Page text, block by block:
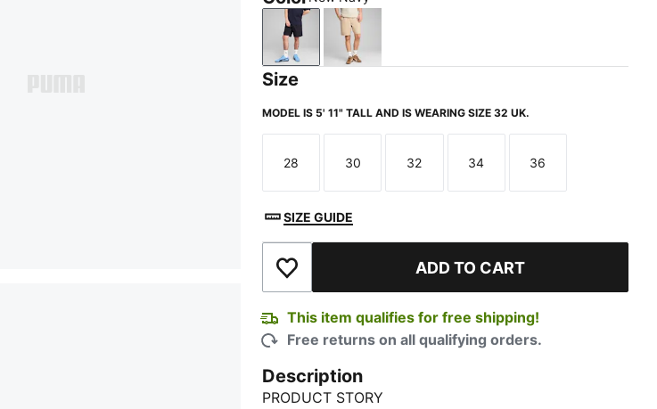
New NavyLight Sand
Size
MODEL IS 5' 11" TALL AND IS WEARING SIZE 32 UK.
Size
28
Size
30
Size
32
Size
34
Size
36
SIZE GUIDE
Add to Wishlist ADD TO CART
This item qualifies for free shipping!
Free returns on all qualifying orders.
Description
PRODUCT STORY